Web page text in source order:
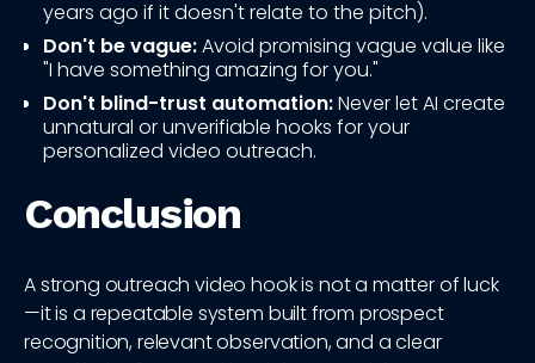
years ago if it doesn't relate to the pitch).
Don't be vague:Avoid promising vague value like
"I have something amazing for you."
Don't blind-trust automation:Never let AI create
unnatural or unverifiable hooks for your
personalized video outreach.
Conclusion
A strong outreach video hook is not a matter of luck
—it is a repeatable system built from prospect
recognition, relevant observation, and a clear